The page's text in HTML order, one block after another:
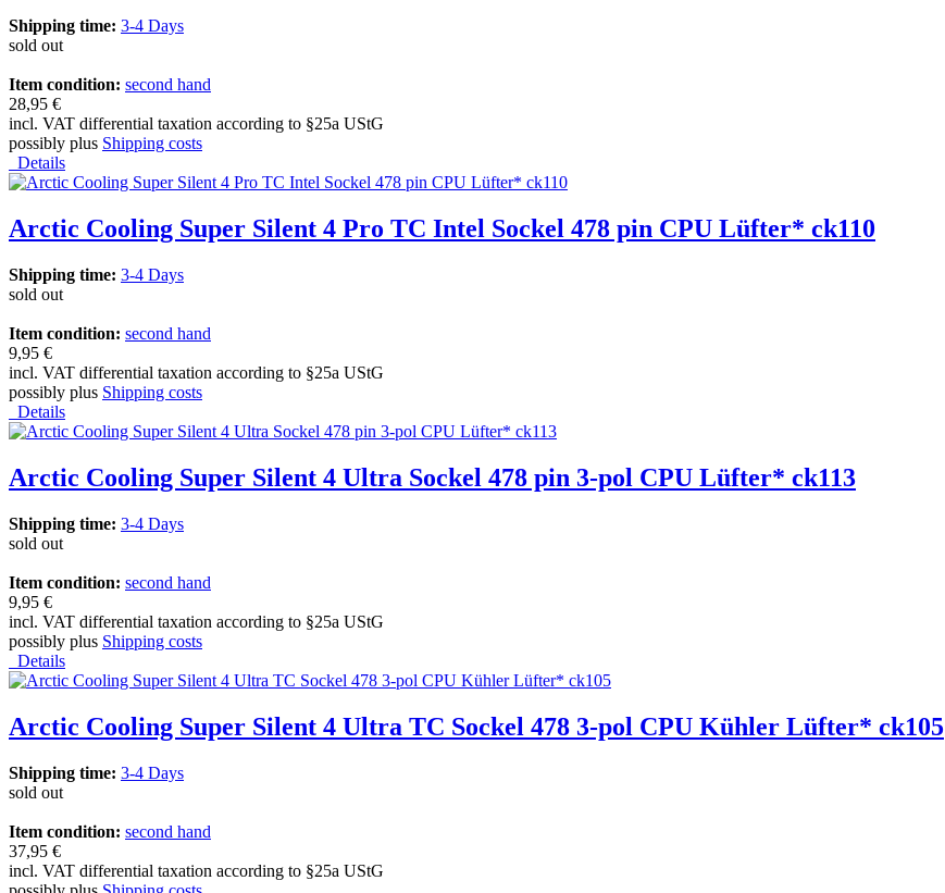
Shipping time: 3-4 Days
sold out
Item condition: second hand
28,95 €
incl. VAT differential taxation according to §25a UStG
possibly plus Shipping costs
Details
Arctic Cooling Super Silent 4 Pro TC Intel Sockel 478 pin CPU Lüfter* ck110
Shipping time: 3-4 Days
sold out
Item condition: second hand
9,95 €
incl. VAT differential taxation according to §25a UStG
possibly plus Shipping costs
Details
Arctic Cooling Super Silent 4 Ultra Sockel 478 pin 3-pol CPU Lüfter* ck113
Shipping time: 3-4 Days
sold out
Item condition: second hand
9,95 €
incl. VAT differential taxation according to §25a UStG
possibly plus Shipping costs
Details
Arctic Cooling Super Silent 4 Ultra TC Sockel 478 3-pol CPU Kühler Lüfter* ck105
Shipping time: 3-4 Days
sold out
Item condition: second hand
37,95 €
incl. VAT differential taxation according to §25a UStG